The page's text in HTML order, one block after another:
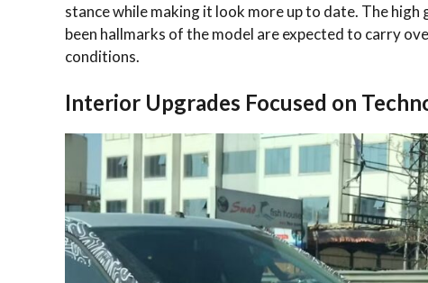
stance while making it look more up to date. The
been hallmarks of the model are expected to carry
conditions.
Interior Upgrades Focused on